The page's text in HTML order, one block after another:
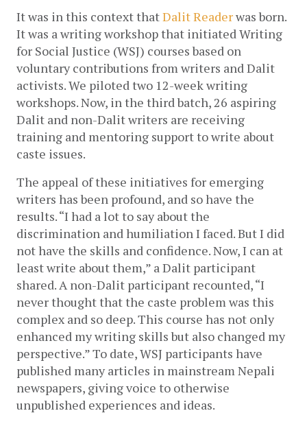
It was in this context that Dalit Reader was born.
It was a writing workshop that initiated Writing
for Social Justice (WSJ) courses based on
voluntary contributions from writers and Dalit
activists. We piloted two 12-week writing
workshops. Now, in the third batch, 26 aspiring
Dalit and non-Dalit writers are receiving
training and mentoring support to write about
caste issues.
The appeal of these initiatives for emerging
writers has been profound, and so have the
results. “I had a lot to say about the
discrimination and humiliation I faced. But I did
not have the skills and confidence. Now, I can at
least write about them,” a Dalit participant
shared. A non-Dalit participant recounted, “I
never thought that the caste problem was this
complex and so deep. This course has not only
enhanced my writing skills but also changed my
perspective.” To date, WSJ participants have
published many articles in mainstream Nepali
newspapers, giving voice to otherwise
unpublished experiences and ideas.